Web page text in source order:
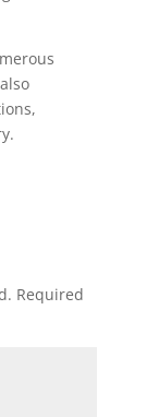
Required